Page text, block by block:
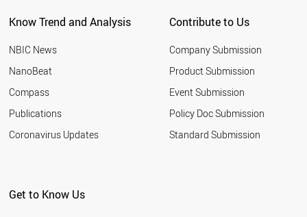
Know Trend and Analysis
NBIC News
NanoBeat
Compass
Publications
Coronavirus Updates
Contribute to Us
Company Submission
Product Submission
Event Submission
Policy Doc Submission
Standard Submission
Get to Know Us